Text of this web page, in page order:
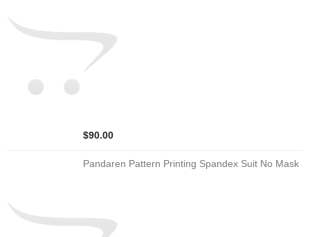
$90.00
Pandaren Pattern Printing Spandex Suit No Mask